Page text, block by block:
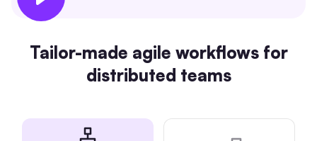
AI
Creativity & Diagram
AI Mind Map
AI User Journey Map
Tailor-made agile workflows for
distributed teams